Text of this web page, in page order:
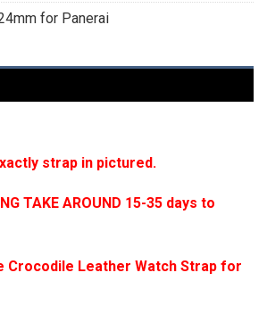
for Panerai
strap in pictured.
TAKE AROUND 15-35 days to
Crocodile Leather Watch Strap for